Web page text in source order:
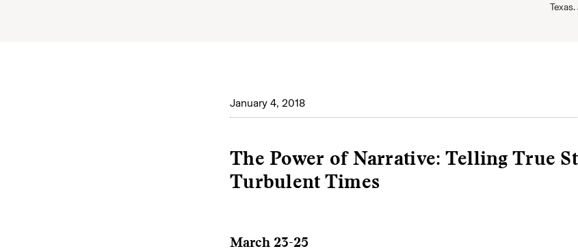
Texas.
January 4, 2018
The Power of Narrative: Telling True
Turbulent Times
March 23-25